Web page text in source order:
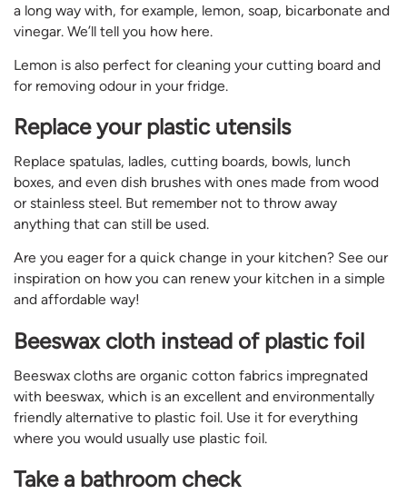
a long way with, for example, lemon, soap, bicarbonate and
vinegar. We’ll tell you how here.
Lemon is also perfect for cleaning your cutting board and
for removing odour in your fridge.
Replace your plastic utensils
Replace spatulas, ladles, cutting boards, bowls, lunch
boxes, and even dish brushes with ones made from wood
or stainless steel. But remember not to throw away
anything that can still be used.
Are you eager for a quick change in your kitchen? See our
inspiration on how you can renew your kitchen in a simple
and affordable way!
Beeswax cloth instead of plastic foil
Beeswax cloths are organic cotton fabrics impregnated
with beeswax, which is an excellent and environmentally
friendly alternative to plastic foil. Use it for everything
where you would usually use plastic foil.
Take a bathroom check